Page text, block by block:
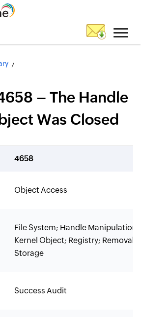
– The Handle
Was Closed
4658
Object Access
File System; Handle Manipulation;
Kernel Object; Registry;
Storage
Success Audit